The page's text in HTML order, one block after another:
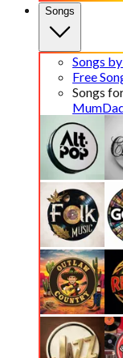
Songs
Songs
Free
Songs
Mum